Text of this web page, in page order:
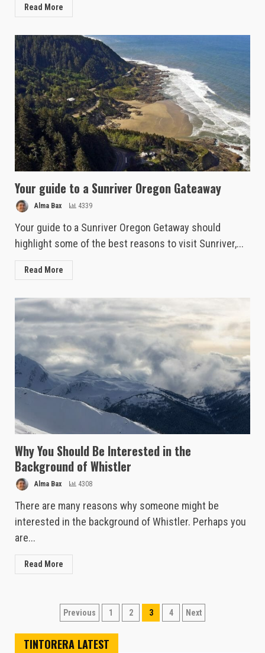
Read More
Your guide to a Sunriver Oregon Gateaway
Alma Bax 4339
Your guide to a Sunriver Oregon Getaway should
highlight some of the best reasons to visit Sunriver,...
Read More
Why You Should Be Interested in the
Background of Whistler
Alma Bax 4308
There are many reasons why someone might be
interested in the background of Whistler. Perhaps you
are...
Read More
Posts
pagination
Previous 1 2 3 4 Next
TINTORERA LATEST